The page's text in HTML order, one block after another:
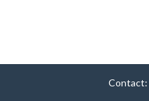
Contact: